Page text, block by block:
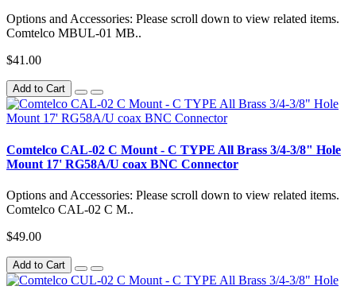
Options and Accessories: Please scroll down to view related items.
Comtelco MBUL-01 MB..
$41.00
Add to Cart
Comtelco CAL-02 C Mount - C TYPE All Brass 3/4-3/8" Hole
Mount 17' RG58A/U coax BNC Connector
Options and Accessories: Please scroll down to view related items.
Comtelco CAL-02 C M..
$49.00
Add to Cart